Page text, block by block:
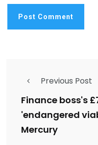
Previous Post
Finance boss's
'endangered
Mercury